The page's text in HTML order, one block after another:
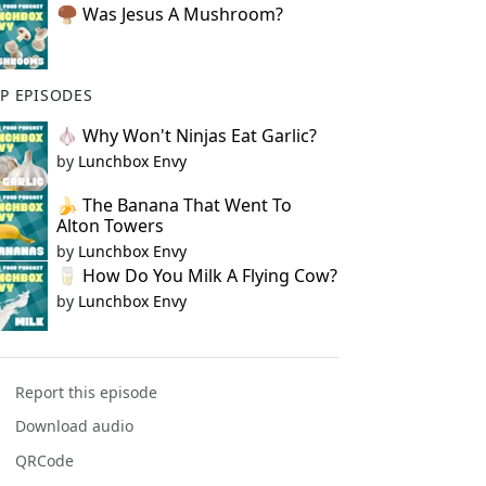
🍄‍🟫 Was Jesus A Mushroom?
EPISODES
🧄 Why Won't Ninjas Eat Garlic?
by Lunchbox Envy
🍌 The Banana That Went To
Alton Towers
by Lunchbox Envy
🥛 How Do You Milk A Flying Cow?
by Lunchbox Envy
Report this episode
Download audio
QRCode